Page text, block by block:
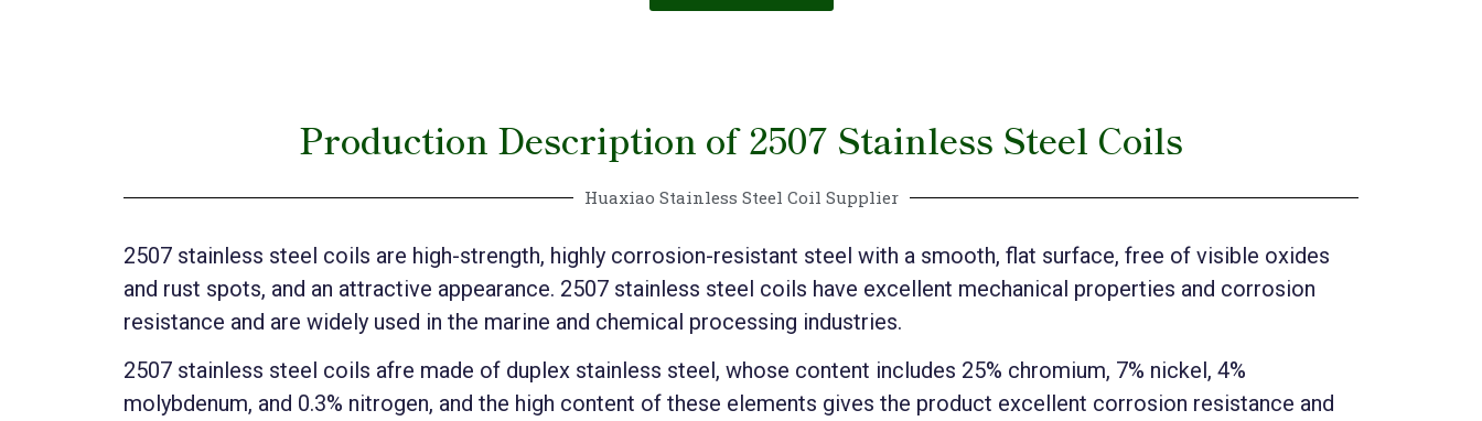
Production Description of 2507 Stainless Steel Coils
Huaxiao Stainless Steel Coil Supplier
2507 stainless steel coils are high-strength, highly corrosion-resistant steel with a smooth, flat surface, free of visible oxides
and rust spots, and an attractive appearance. 2507 stainless steel coils have excellent mechanical properties and corrosion
resistance and are widely used in the marine and chemical processing industries.
2507 stainless steel coils afre made of duplex stainless steel, whose content includes 25% chromium, 7% nickel, 4%
molybdenum, and 0.3% nitrogen, and the high content of these elements gives the product excellent corrosion resistance and